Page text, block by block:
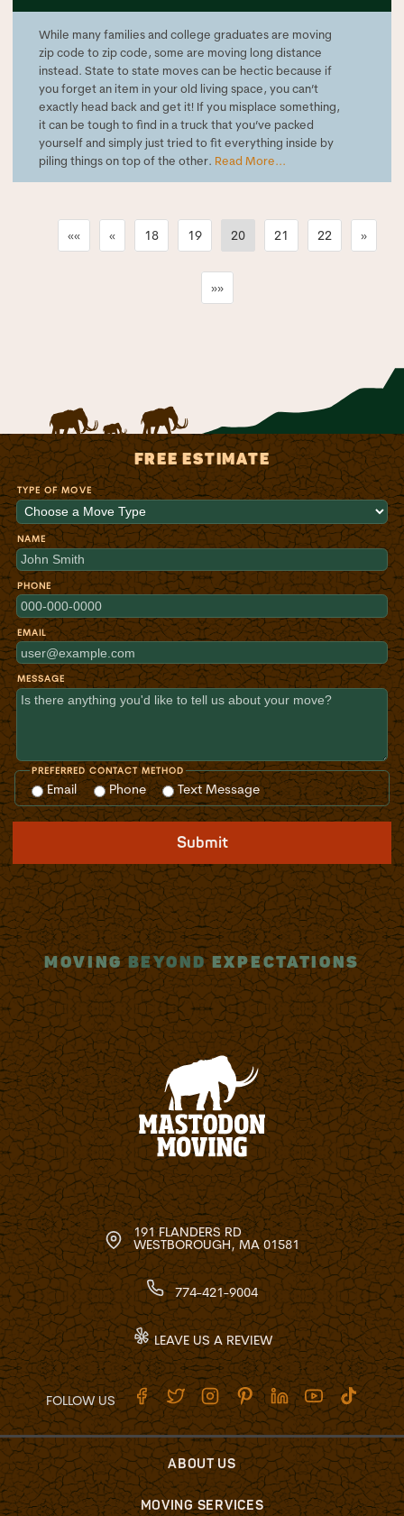
While many families and college graduates are moving
zip code to zip code, some are moving long distance
instead. State to state moves can be hectic because if
you forget an item in your old living space, you can’t
exactly head back and get it! If you misplace something,
it can be tough to find in a truck that you’ve packed
yourself and simply just tried to fit everything inside by
piling things on top of the other. Read More...
«« « 18 19 20 21 22 »
»»
FREE ESTIMATE
TYPE OF MOVE
NAME
PHONE
EMAIL
MESSAGE
PREFERRED CONTACT METHOD
Email Phone Text Message
Submit
MOVINGBEYONDEXPECTATIONS
191 FLANDERS RD
WESTBOROUGH, MA 01581
774-421-9004
LEAVE US A REVIEW
FOLLOW US
ABOUT US
MOVING SERVICES